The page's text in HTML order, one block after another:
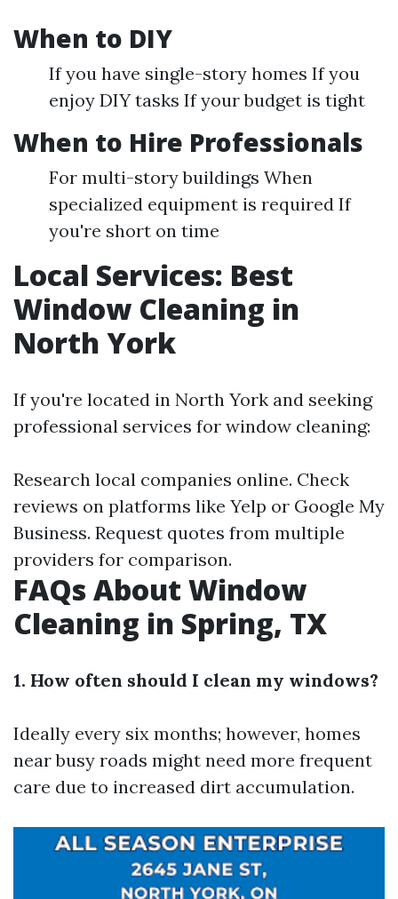
When to DIY
If you have single-story homes If you
enjoy DIY tasks If your budget is tight
When to Hire Professionals
For multi-story buildings When
specialized equipment is required If
you're short on time
Local Services: Best
Window Cleaning in
North York
If you're located in North York and seeking
professional services for window cleaning:
Research local companies online. Check
reviews on platforms like Yelp or Google My
Business. Request quotes from multiple
providers for comparison.
FAQs About Window
Cleaning in Spring, TX
1. How often should I clean my windows?
Ideally every six months; however, homes
near busy roads might need more frequent
care due to increased dirt accumulation.